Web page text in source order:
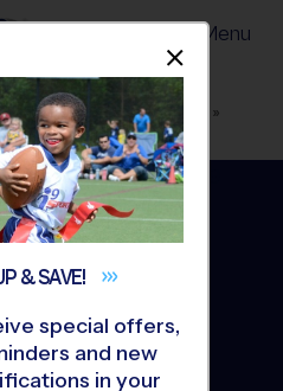
®
Menu
Rapids»League Office 556
»
2026 Fall
&SAVE!
special offers,
and new
in your